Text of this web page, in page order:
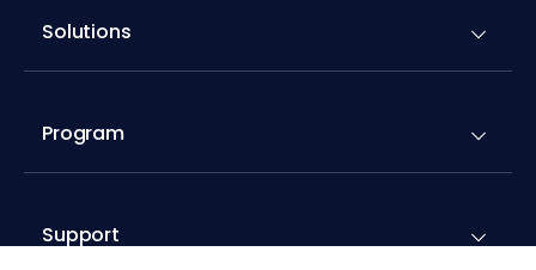
Solutions
Program
Support